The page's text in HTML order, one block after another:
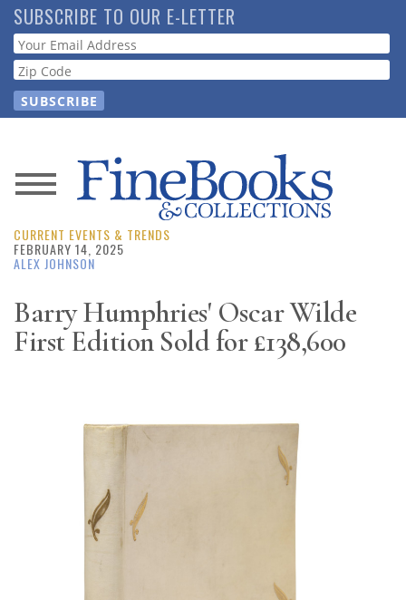
Skip
to
main
content
SUBSCRIBE TO OUR E-LETTER
Webform
News
Magazine
Resource
Guide
CURRENT EVENTS & TRENDS
FEBRUARY 14, 2025
ALEX JOHNSON
Barry Humphries' Oscar Wilde
First Edition Sold for £138,600